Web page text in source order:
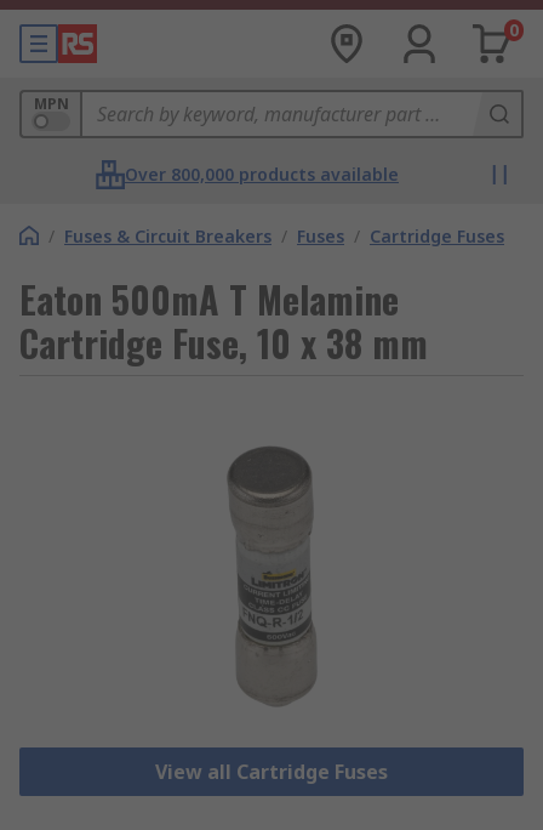
0
MPN
Over 800,000 products available
/ Fuses & Circuit Breakers / Fuses / Cartridge Fuses
Eaton 500mA T Melamine
Cartridge Fuse, 10 x 38 mm
View all Cartridge Fuses